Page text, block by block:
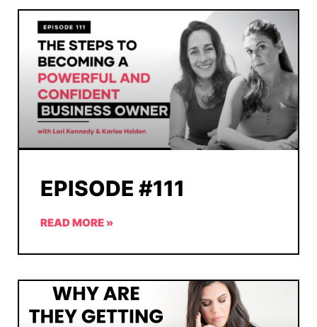
EPISODE #111
READ MORE »